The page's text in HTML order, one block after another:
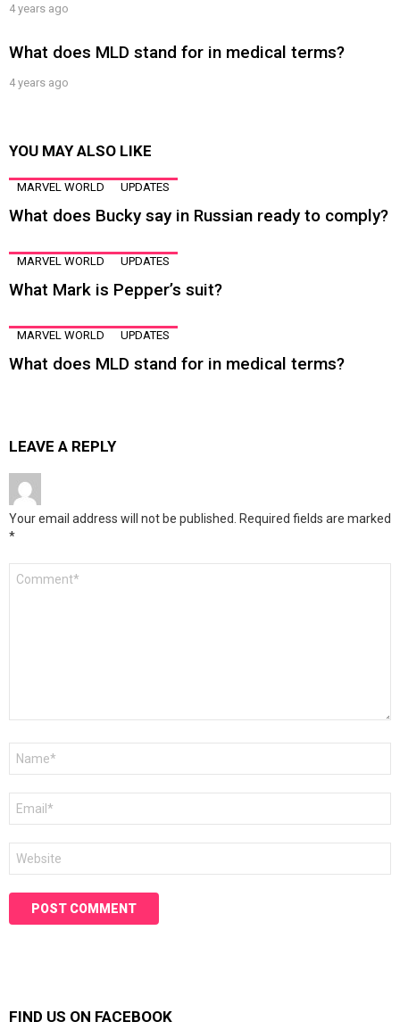
4 years ago
What does MLD stand for in medical terms?
4 years ago
YOU MAY ALSO LIKE
MARVEL WORLD UPDATES
What does Bucky say in Russian ready to comply?
MARVEL WORLD UPDATES
What Mark is Pepper’s suit?
MARVEL WORLD UPDATES
What does MLD stand for in medical terms?
LEAVE A REPLY
Your email address will not be published. Required fields are marked
*
FIND US ON FACEBOOK